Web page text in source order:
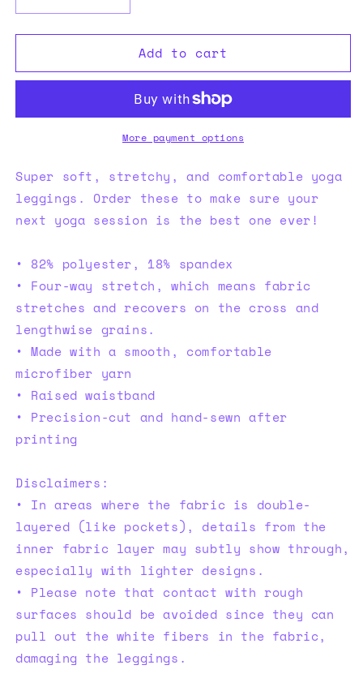
quantity
for
Yoga
quantity
for
XPX
Yoga
Add to cart
More payment options
Super soft, stretchy, and comfortable yoga
leggings. Order these to make sure your
next yoga session is the best one ever!
• 82% polyester, 18% spandex
• Four-way stretch, which means fabric
stretches and recovers on the cross and
lengthwise grains.
• Made with a smooth, comfortable
microfiber yarn
• Raised waistband
• Precision-cut and hand-sewn after
printing
Disclaimers:
• In areas where the fabric is double-
layered (like pockets), details from the
inner fabric layer may subtly show through,
especially with lighter designs.
• Please note that contact with rough
surfaces should be avoided since they can
pull out the white fibers in the fabric,
damaging the leggings.